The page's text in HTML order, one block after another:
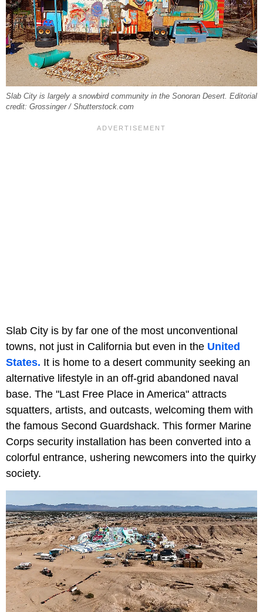
Slab City is largely a snowbird community in the Sonoran Desert. Editorial
credit: Grossinger / Shutterstock.com
Slab City is by far one of the most unconventional
towns, not just in California but even in the United
States. It is home to a desert community seeking an
alternative lifestyle in an off-grid abandoned naval
base. The "Last Free Place in America" attracts
squatters, artists, and outcasts, welcoming them with
the famous Second Guardshack. This former Marine
Corps security installation has been converted into a
colorful entrance, ushering newcomers into the quirky
society.